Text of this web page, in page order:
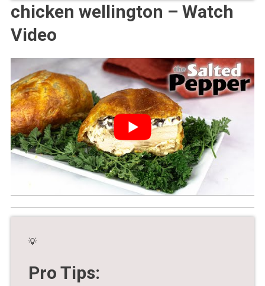
chicken wellington – Watch
Video
💡
Pro Tips: